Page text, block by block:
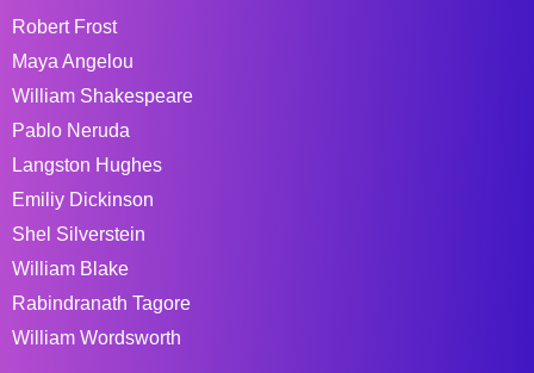
Robert Frost
Maya Angelou
William Shakespeare
Pablo Neruda
Langston Hughes
Emiliy Dickinson
Shel Silverstein
William Blake
Rabindranath Tagore
William Wordsworth